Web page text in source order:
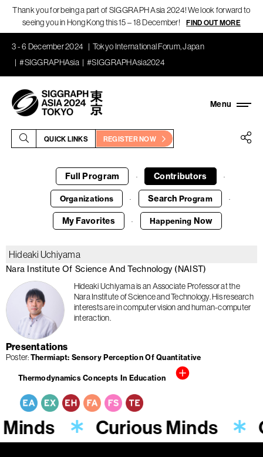
Thank you for being a part of SIGGRAPH Asia 2024! We look forward to
seeing you in Hong Kong this 15 – 18 December!
FIND OUT MORE
3 - 6 December 2024
Tokyo International Forum, Japan
#SIGGRAPHAsia
#SIGGRAPHAsia2024
QUICK LINKS REGISTER NOW
Full Program · Contributors ·
Organizations · Search Program ·
My Favorites · Happening Now
Hideaki Uchiyama
Nara Institute Of Science And Technology (NAIST)
Hideaki Uchiyama is an Associate Professor at the
Nara Institute of Science and Technology. His research
interests are in computer vision and human-computer
interaction.
Presentations
Poster Thermiapt: Sensory Perception Of Quantitative
Thermodynamics Concepts In Education
Curious Minds